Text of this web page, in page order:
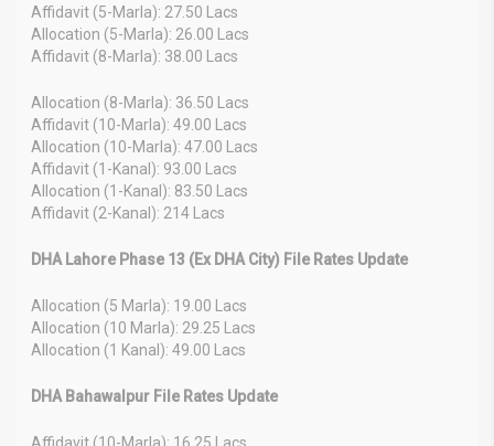
Affidavit (5-Marla): 27.50 Lacs
Allocation (5-Marla): 26.00 Lacs
Affidavit (8-Marla): 38.00 Lacs
Allocation (8-Marla): 36.50 Lacs
Affidavit (10-Marla): 49.00 Lacs
Allocation (10-Marla): 47.00 Lacs
Affidavit (1-Kanal): 93.00 Lacs
Allocation (1-Kanal): 83.50 Lacs
Affidavit (2-Kanal): 214 Lacs
DHA Lahore Phase 13 (Ex DHA City) File Rates Update
Allocation (5 Marla): 19.00 Lacs
Allocation (10 Marla): 29.25 Lacs
Allocation (1 Kanal): 49.00 Lacs
DHA Bahawalpur File Rates Update
Affidavit (10-Marla): 16.25 Lacs